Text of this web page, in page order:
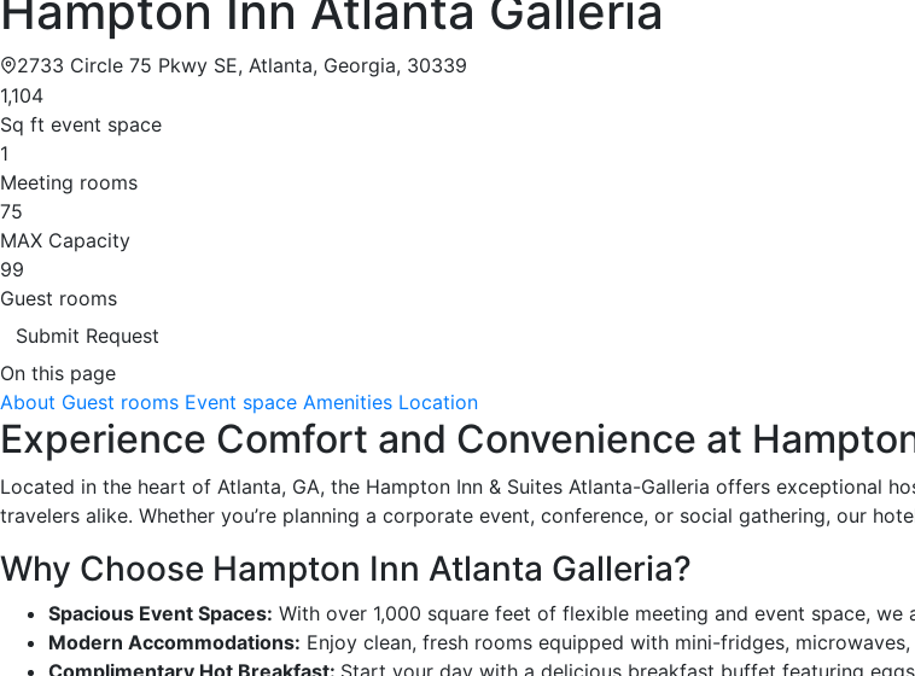
2733 Circle 75 Pkwy SE, Atlanta, Georgia, 30339
1,104
Sq ft event space
1
Meeting rooms
75
MAX Capacity
99
Guest rooms
Submit Request
On this page
About Guest rooms Event space Amenities Location
Experience Comfort and Convenience at
Located in the heart of Atlanta, GA, the Hampton Inn & Suites Atlanta-Galleria offers exceptional
travelers alike. Whether you’re planning a corporate event, conference, or social gathering, our
Why Choose Hampton Inn Atlanta Galleria?
Spacious Event Spaces: With over 1,000 square feet of flexible meeting and event space,
Modern Accommodations: Enjoy clean, fresh rooms equipped with mini-fridges,
Complimentary Hot Breakfast: Start your day with a delicious breakfast buffet featuring